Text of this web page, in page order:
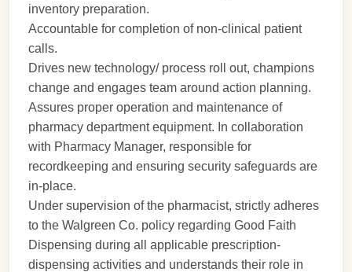
inventory preparation.
Accountable for completion of non-clinical patient
calls.
Drives new technology/ process roll out, champions
change and engages team around action planning.
Assures proper operation and maintenance of
pharmacy department equipment. In collaboration
with Pharmacy Manager, responsible for
recordkeeping and ensuring security safeguards are
in-place.
Under supervision of the pharmacist, strictly adheres
to the Walgreen Co. policy regarding Good Faith
Dispensing during all applicable prescription-
dispensing activities and understands their role in